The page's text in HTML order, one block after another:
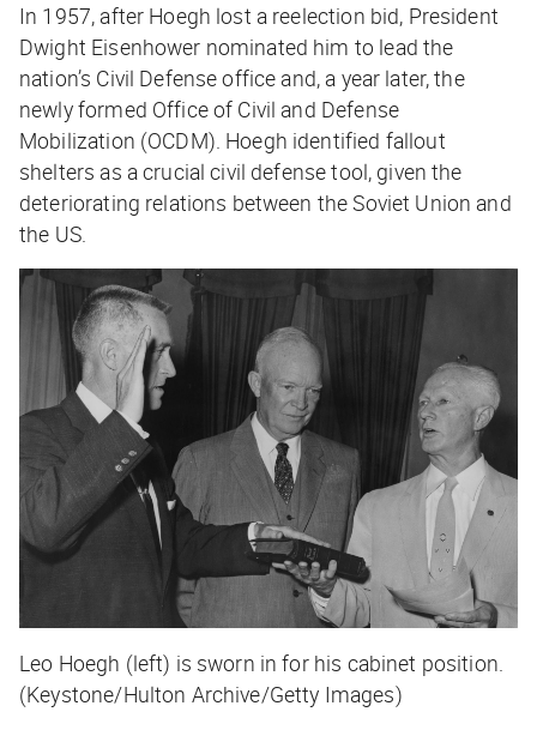
In 1957, after Hoegh lost a reelection bid, President
Dwight Eisenhower nominated him to lead the
nation’s Civil Defense office and, a year later, the
newly formed Office of Civil and Defense
Mobilization (OCDM). Hoegh identified fallout
shelters as a crucial civil defense tool, given the
deteriorating relations between the Soviet Union and
the US.
Leo Hoegh (left) is sworn in for his cabinet position.
(Keystone/Hulton Archive/Getty Images)